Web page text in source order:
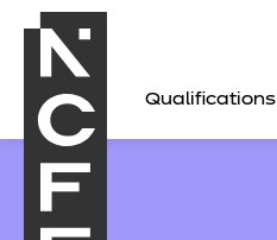
Qualifications